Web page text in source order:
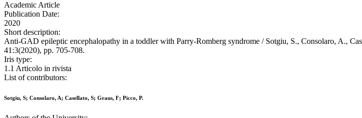
Academic Article
Publication Date:
2020
Short description:
Anti-GAD epileptic encephalopathy in a toddler with Parry-Romberg syndrome / Sotgiu, S., Consolaro, A.,
41:3(2020), pp. 705-708.
Iris type:
1.1 Articolo in rivista
List of contributors:
Sotgiu, S; Consolaro, A; Casellato, S; Graus, F; Picco, P.